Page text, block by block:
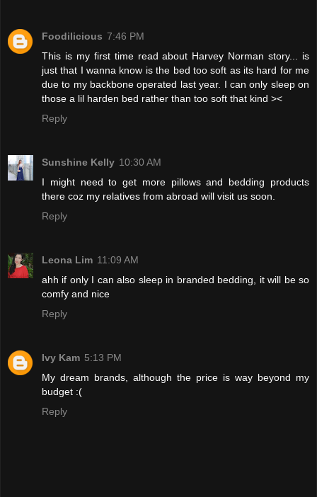
Foodilicious 7:46 PM
This is my first time read about Harvey Norman story... is
just that I wanna know is the bed too soft as its hard for me
due to my backbone operated last year. I can only sleep on
those a lil harden bed rather than too soft that kind ><
Reply
Sunshine Kelly 10:30 AM
I might need to get more pillows and bedding products
there coz my relatives from abroad will visit us soon.
Reply
Leona Lim 11:09 AM
ahh if only I can also sleep in branded bedding, it will be so
comfy and nice
Reply
Ivy Kam 5:13 PM
My dream brands, although the price is way beyond my
budget :(
Reply